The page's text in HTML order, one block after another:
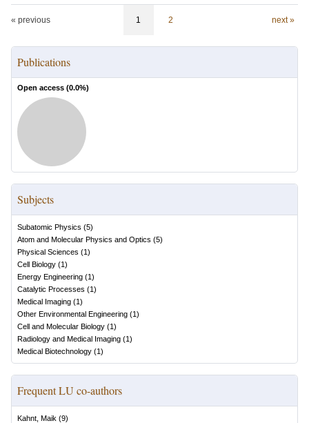
« previous 1 2 next »
Publications
Open access (0.0%)
Subjects
Subatomic Physics (5)
Atom and Molecular Physics and Optics (5)
Physical Sciences (1)
Cell Biology (1)
Energy Engineering (1)
Catalytic Processes (1)
Medical Imaging (1)
Other Environmental Engineering (1)
Cell and Molecular Biology (1)
Radiology and Medical Imaging (1)
Medical Biotechnology (1)
Frequent LU co-authors
Kahnt, Maik (9)